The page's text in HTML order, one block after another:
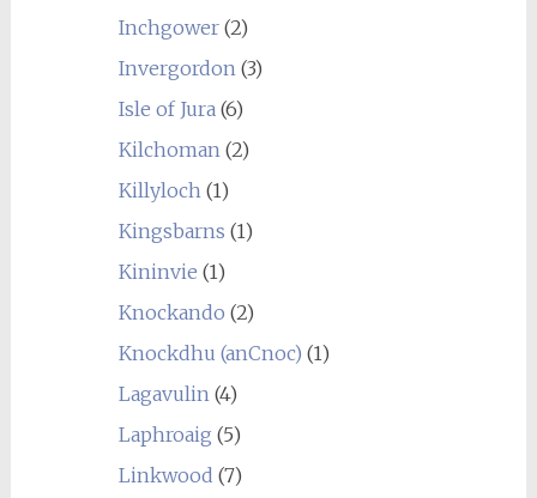
Inchgower(2)
Invergordon(3)
Isle of Jura(6)
Kilchoman(2)
Killyloch(1)
Kingsbarns (1)
Kininvie (1)
Knockando (2)
Knockdhu (anCnoc) (1)
Lagavulin(4)
Laphroaig (5)
Linkwood (7)